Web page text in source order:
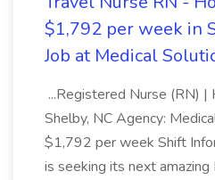
$1,792 per week in
Job at Medical
...Registered Nurse (RN)
Shelby, NC Agency:
$1,792 per week Shift
is seeking its next